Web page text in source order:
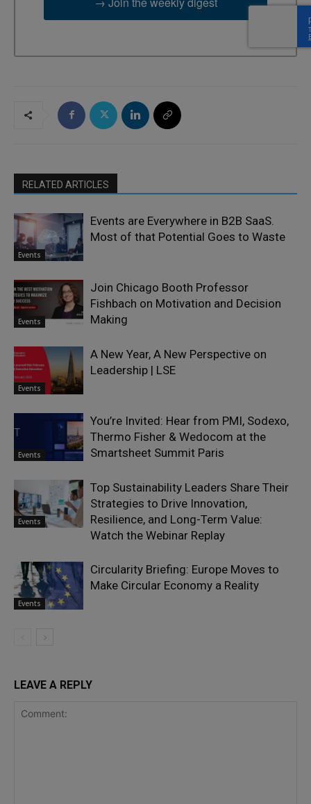
RELATED ARTICLES
Events
Events are Everywhere in B2B SaaS.
Most of that Potential Goes to Waste
Events
Join Chicago Booth Professor
Fishbach on Motivation and Decision
Making
Events
A New Year, A New Perspective on
Leadership | LSE
Events
You’re Invited: Hear from PMI, Sodexo,
Thermo Fisher & Wedocom at the
Smartsheet Summit Paris
Events
Top Sustainability Leaders Share Their
Strategies to Drive Innovation,
Resilience, and Long-Term Value:
Watch the Webinar Replay
Events
Circularity Briefing: Europe Moves to
Make Circular Economy a Reality
LEAVE A REPLY